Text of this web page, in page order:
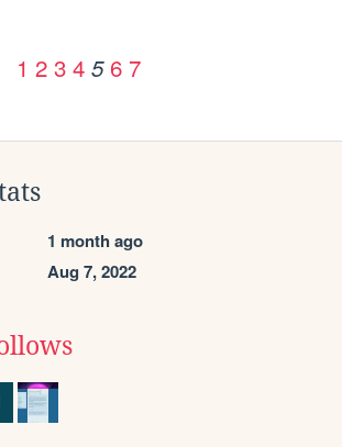
1 2 3 4 5 6 7
1 month ago
Aug 7, 2022